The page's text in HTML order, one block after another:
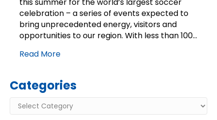
a
soccer
summer!
celebration – a series of events expected to
bring unprecedented energy, visitors and
opportunities to our region. With less than 100…
Read More
Categories
Categories